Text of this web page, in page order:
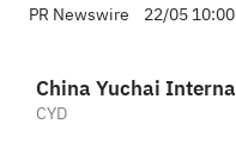
PR Newswire 22/05 10:00
CYD